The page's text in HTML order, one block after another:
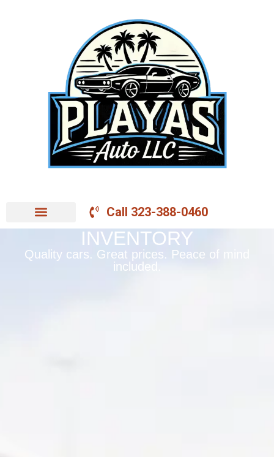
Call 323-388-0460
INVENTORY
Quality cars. Great prices. Peace of mind
included.